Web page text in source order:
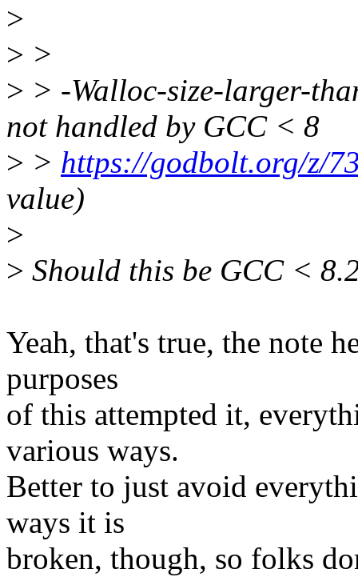
>
> >
> > -Walloc-size-larger-
not handled by GCC < 8
> > https://godbolt.org/z/
value)
>
> Should this be GCC <
Yeah, that's true, the note
purposes
of this attempted it,
various ways.
Better to just avoid
ways it is
broken, though, so folks